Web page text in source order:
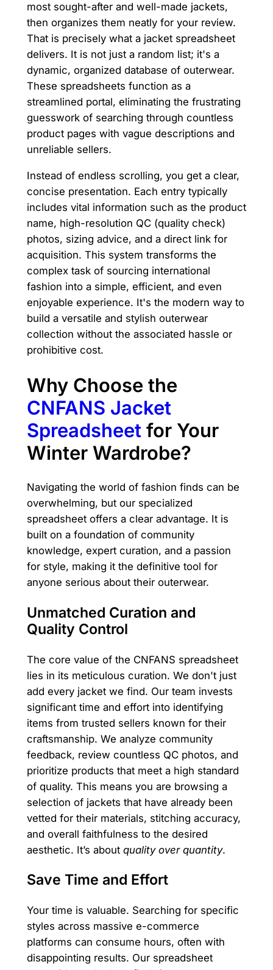
most sought-after and well-made jackets,
then organizes them neatly for your review.
That is precisely what a jacket spreadsheet
delivers. It is not just a random list; it's a
dynamic, organized database of outerwear.
These spreadsheets function as a
streamlined portal, eliminating the frustrating
guesswork of searching through countless
product pages with vague descriptions and
unreliable sellers.
Instead of endless scrolling, you get a clear,
concise presentation. Each entry typically
includes vital information such as the product
name, high-resolution QC (quality check)
photos, sizing advice, and a direct link for
acquisition. This system transforms the
complex task of sourcing international
fashion into a simple, efficient, and even
enjoyable experience. It's the modern way to
build a versatile and stylish outerwear
collection without the associated hassle or
prohibitive cost.
Why Choose the
CNFANS Jacket
Spreadsheet for Your
Winter Wardrobe?
Navigating the world of fashion finds can be
overwhelming, but our specialized
spreadsheet offers a clear advantage. It is
built on a foundation of community
knowledge, expert curation, and a passion
for style, making it the definitive tool for
anyone serious about their outerwear.
Unmatched Curation and
Quality Control
The core value of the CNFANS spreadsheet
lies in its meticulous curation. We don't just
add every jacket we find. Our team invests
significant time and effort into identifying
items from trusted sellers known for their
craftsmanship. We analyze community
feedback, review countless QC photos, and
prioritize products that meet a high standard
of quality. This means you are browsing a
selection of jackets that have already been
vetted for their materials, stitching accuracy,
and overall faithfulness to the desired
aesthetic. It’s about quality over quantity.
Save Time and Effort
Your time is valuable. Searching for specific
styles across massive e-commerce
platforms can consume hours, often with
disappointing results. Our spreadsheet